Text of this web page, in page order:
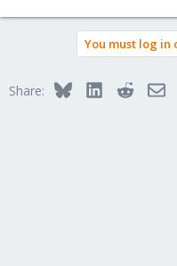
You must log
Share: BlueskyLinkedInReddit